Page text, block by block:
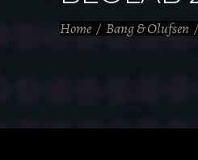
Home / Bang & Olufsen /